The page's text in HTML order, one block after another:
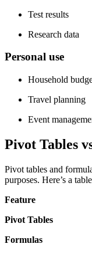
Test results
Research data
Personal use
Household
Travel planning
Event
Pivot Tables
Pivot tables and
purposes. Here’s a
Feature
Pivot Tables
Formulas